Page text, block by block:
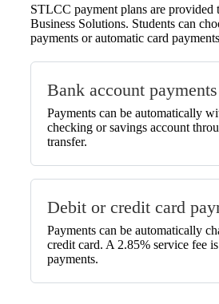
STLCC payment plans are provided
Business Solutions. Students can
payments or automatic card
Bank account payments
Payments can be automatically
checking or savings account
transfer.
Debit or credit card
Payments can be automatically
credit card. A 2.85% service fee
payments.